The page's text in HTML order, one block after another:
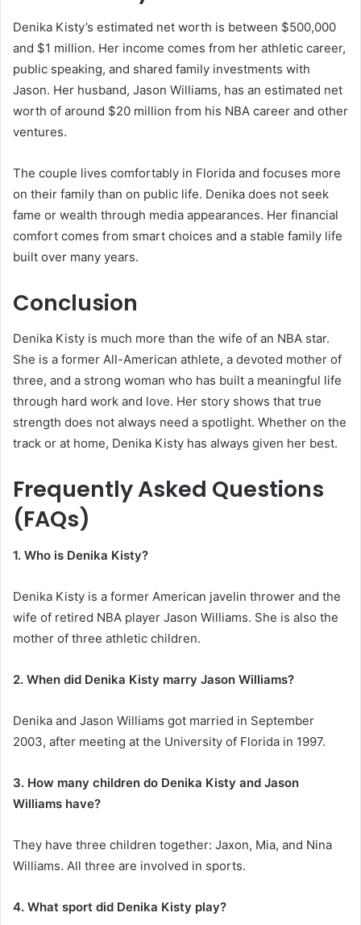
Denika Kisty’s estimated net worth is between $500,000
and $1 million. Her income comes from her athletic career,
public speaking, and shared family investments with
Jason. Her husband, Jason Williams, has an estimated net
worth of around $20 million from his NBA career and other
ventures.
The couple lives comfortably in Florida and focuses more
on their family than on public life. Denika does not seek
fame or wealth through media appearances. Her financial
comfort comes from smart choices and a stable family life
built over many years.
Conclusion
Denika Kisty is much more than the wife of an NBA star.
She is a former All-American athlete, a devoted mother of
three, and a strong woman who has built a meaningful life
through hard work and love. Her story shows that true
strength does not always need a spotlight. Whether on the
track or at home, Denika Kisty has always given her best.
Frequently Asked Questions
(FAQs)
1. Who is Denika Kisty?
Denika Kisty is a former American javelin thrower and the
wife of retired NBA player Jason Williams. She is also the
mother of three athletic children.
2. When did Denika Kisty marry Jason Williams?
Denika and Jason Williams got married in September
2003, after meeting at the University of Florida in 1997.
3. How many children do Denika Kisty and Jason
Williams have?
They have three children together: Jaxon, Mia, and Nina
Williams. All three are involved in sports.
4. What sport did Denika Kisty play?